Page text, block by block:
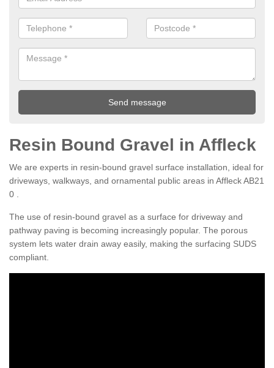
Resin Bound Gravel in Affleck
We are experts in resin-bound gravel surface installation, ideal for
driveways, walkways, and ornamental public areas in Affleck AB21
0 .
The use of resin-bound gravel as a surface for driveway and
pathway paving is becoming increasingly popular. The porous
system lets water drain away easily, making the surfacing SUDS
compliant.